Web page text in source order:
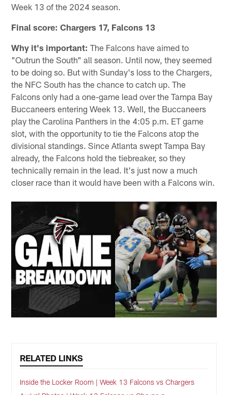
Week 13 of the 2024 season.
Final score: Chargers 17, Falcons 13
Why it's important: The Falcons have aimed to
"Outrun the South" all season. Until now, they seemed
to be doing so. But with Sunday's loss to the Chargers,
the NFC South has the chance to catch up. The
Falcons only had a one-game lead over the Tampa Bay
Buccaneers entering Week 13. Well, the Buccaneers
play the Carolina Panthers in the 4:05 p.m. ET game
slot, with the opportunity to tie the Falcons atop the
divisional standings. Since Atlanta swept Tampa Bay
already, the Falcons hold the tiebreaker, so they
technically remain in the lead. It's just now a much
closer race than it would have been with a Falcons win.
RELATED LINKS
Inside the Locker Room | Week 13 Falcons vs Chargers